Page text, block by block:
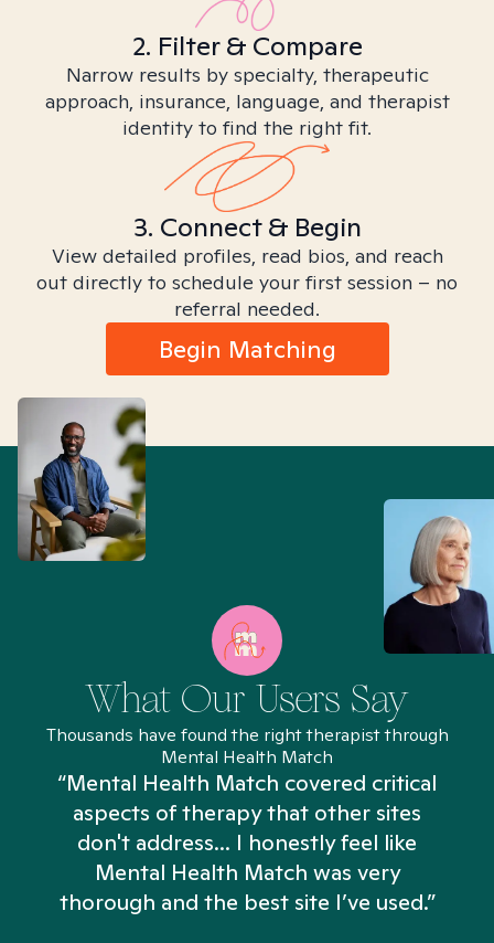
2. Filter & Compare
Narrow results by specialty, therapeutic
approach, insurance, language, and therapist
identity to find the right fit.
3. Connect & Begin
View detailed profiles, read bios, and reach
out directly to schedule your first session – no
referral needed.
Begin Matching
What Our Users Say
Thousands have found the right therapist through
Mental Health Match
“Mental Health Match covered critical
aspects of therapy that other sites
don't address... I honestly feel like
Mental Health Match was very
thorough and the best site I’ve used.”